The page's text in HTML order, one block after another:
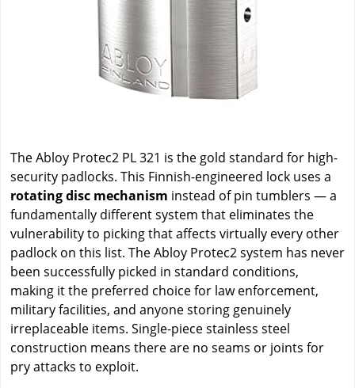
The Abloy Protec2 PL 321 is the gold standard for high-
security padlocks. This Finnish-engineered lock uses a
rotating disc mechanism instead of pin tumblers — a
fundamentally different system that eliminates the
vulnerability to picking that affects virtually every other
padlock on this list. The Abloy Protec2 system has never
been successfully picked in standard conditions,
making it the preferred choice for law enforcement,
military facilities, and anyone storing genuinely
irreplaceable items. Single-piece stainless steel
construction means there are no seams or joints for
pry attacks to exploit.